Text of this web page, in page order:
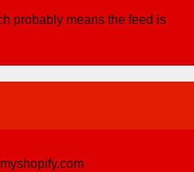
probably means the feed is